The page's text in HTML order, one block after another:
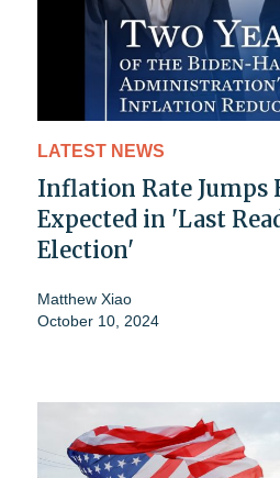
LATEST NEWS
Inflation Rate Jumps
Expected in 'Last
Election'
Matthew Xiao
October 10, 2024